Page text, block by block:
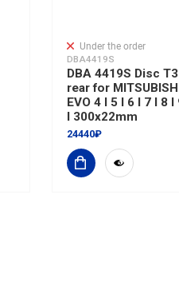
Under the order
DBA4419S
DBA 4419S Disc
rear for
EVO 4 I 5 I 6 I 7 I 8
I 300x22mm
24440₽